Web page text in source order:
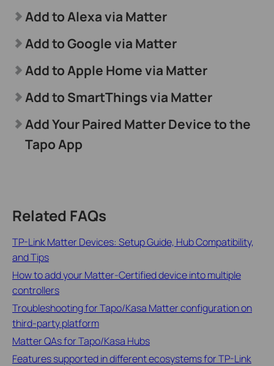
Add to Alexa via Matter
Add to Google via Matter
Add to Apple Home via Matter
Add to SmartThings via Matter
Add Your Paired Matter Device to the
Tapo App
Related FAQs
TP-Link Matter Devices: Setup Guide, Hub Compatibility,
and Tips
How to add your Matter-Certified device into multiple
controllers
Troubleshooting for Tapo/Kasa Matter configuration on
third-party platform
Matter QAs for Tapo/Kasa Hubs
Features supported in different ecosystems for TP-Link